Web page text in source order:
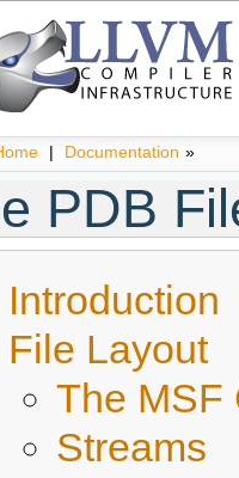
| Documentation »
PDB
Introduction
File Layout
The MSF
Streams